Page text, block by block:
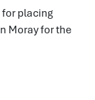
placing
Moray for the